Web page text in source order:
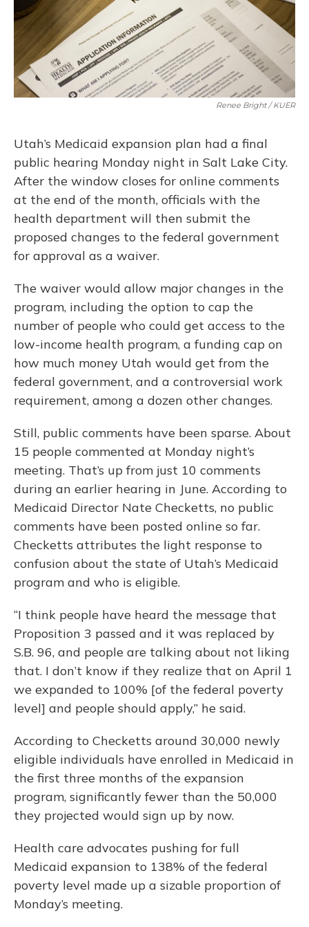
Renee Bright / KUER
Utah’s Medicaid expansion plan had a final
public hearing Monday night in Salt Lake City.
After the window closes for online comments
at the end of the month, officials with the
health department will then submit the
proposed changes to the federal government
for approval as a waiver.
The waiver would allow major changes in the
program, including the option to cap the
number of people who could get access to the
low-income health program, a funding cap on
how much money Utah would get from the
federal government, and a controversial work
requirement, among a dozen other changes.
Still, public comments have been sparse. About
15 people commented at Monday night’s
meeting. That’s up from just 10 comments
during an earlier hearing in June. According to
Medicaid Director Nate Checketts, no public
comments have been posted online so far.
Checketts attributes the light response to
confusion about the state of Utah’s Medicaid
program and who is eligible.
“I think people have heard the message that
Proposition 3 passed and it was replaced by
S.B. 96, and people are talking about not liking
that. I don’t know if they realize that on April 1
we expanded to 100% [of the federal poverty
level] and people should apply,” he said.
According to Checketts around 30,000 newly
eligible individuals have enrolled in Medicaid in
the first three months of the expansion
program, significantly fewer than the 50,000
they projected would sign up by now.
Health care advocates pushing for full
Medicaid expansion to 138% of the federal
poverty level made up a sizable proportion of
Monday’s meeting.